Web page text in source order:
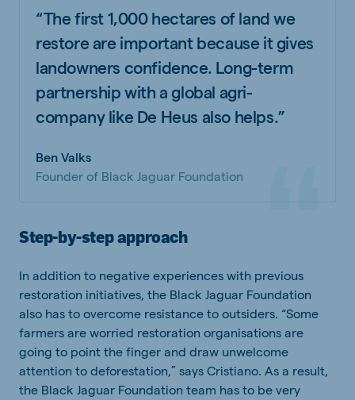
“The first 1,000 hectares of land we
restore are important because it gives
landowners confidence. Long-term
partnership with a global agri-
company like De Heus also helps.”
Ben Valks
Founder of Black Jaguar Foundation
Step-by-step approach
In addition to negative experiences with previous
restoration initiatives, the Black Jaguar Foundation
also has to overcome resistance to outsiders. “Some
farmers are worried restoration organisations are
going to point the finger and draw unwelcome
attention to deforestation,” says Cristiano. As a result,
the Black Jaguar Foundation team has to be very